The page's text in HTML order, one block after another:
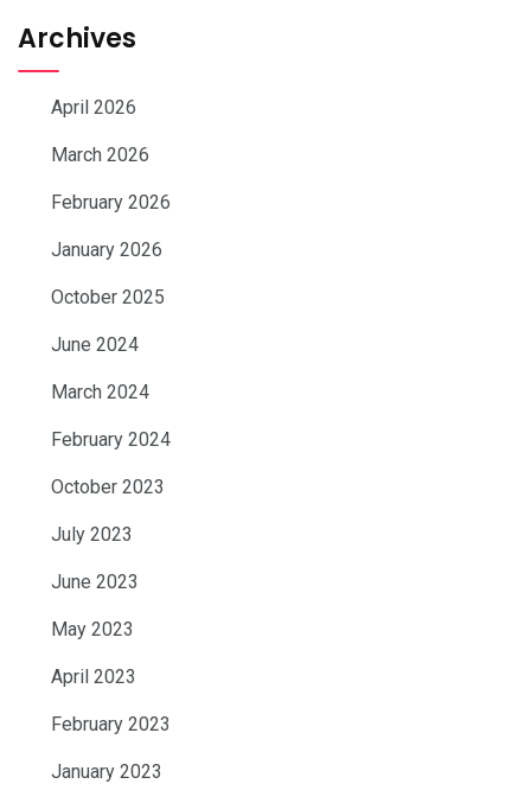
Archives
April 2026
March 2026
February 2026
January 2026
October 2025
June 2024
March 2024
February 2024
October 2023
July 2023
June 2023
May 2023
April 2023
February 2023
January 2023